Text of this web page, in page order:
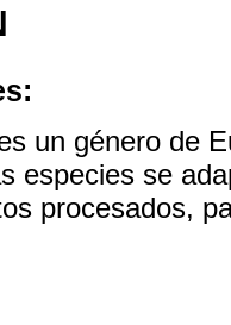
un género de
especies se
procesados,